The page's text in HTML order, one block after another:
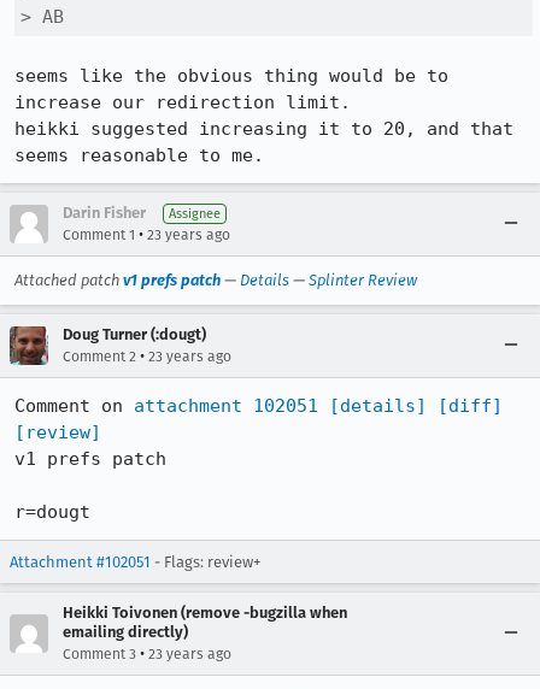
> AB
seems like the obvious thing would be to
increase our redirection limit.
heikki suggested increasing it to 20, and that
seems reasonable to me.
Darin Fisher Assignee
Comment 1 • 23 years ago
Attached patch v1 prefs patch — Details — Splinter Review
Doug Turner (:dougt)
Comment 2 • 23 years ago
Comment on attachment 102051 [details]
[diff]
[review]
v1 prefs patch
r=dougt
Attachment #102051 - Flags: review+
Heikki Toivonen (remove -bugzilla when
emailing directly)
Comment 3 • 23 years ago